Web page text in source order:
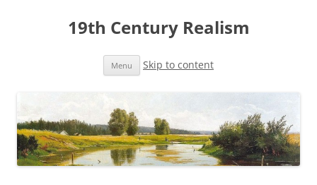
19th Century Realism
Menu Skip to content